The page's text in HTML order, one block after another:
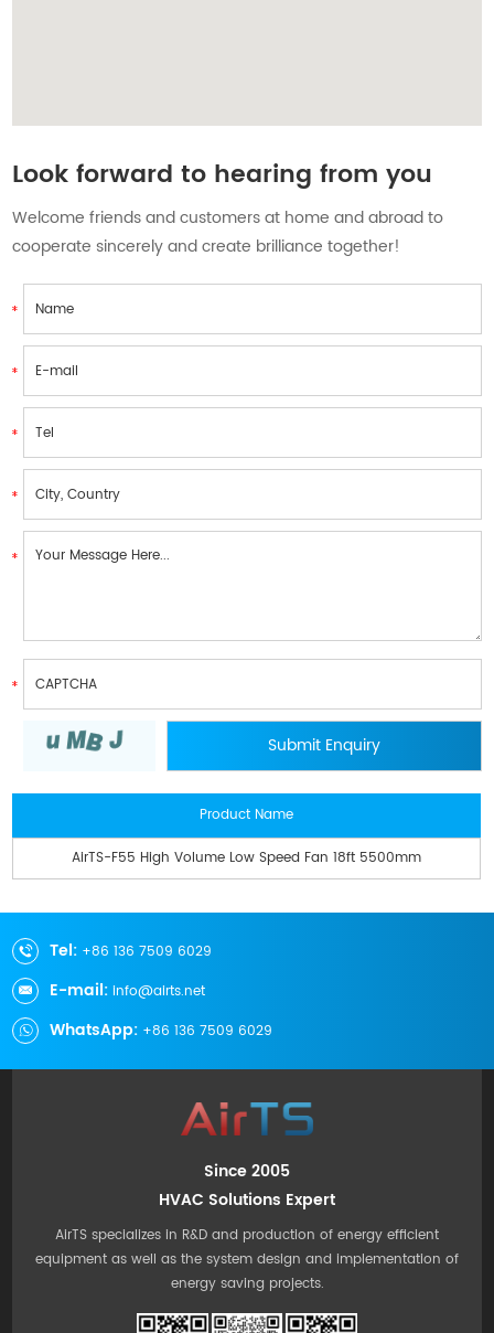
Look forward to hearing from you
Welcome friends and customers at home and abroad to
cooperate sincerely and create brilliance together!
Product Name
AirTS-F55 High Volume Low Speed Fan 18ft 5500mm
Tel: +86 136 7509 6029
E-mail: info@airts.net
WhatsApp: +86 136 7509 6029
Since 2005
HVAC Solutions Expert
AirTS specializes in R&D and production of energy efficient
equipment as well as the system design and implementation of
energy saving projects.